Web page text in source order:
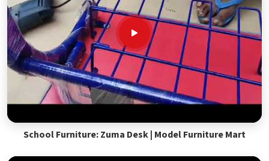
School Furniture: Zuma Desk | Model Furniture Mart